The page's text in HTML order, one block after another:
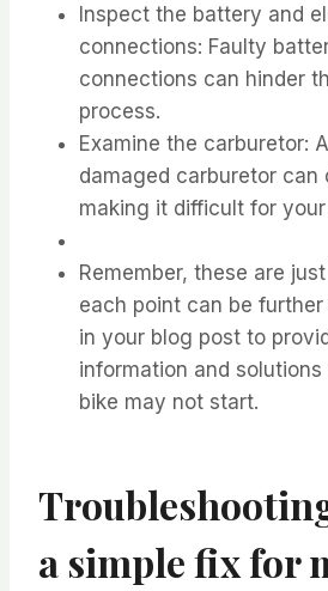
Inspect the battery and
connections: Faulty
connections can hinder
process.
Examine the carburetor:
damaged carburetor can
making it difficult for
Remember, these are
each point can be
in your blog post to
information and
bike may not start.
a simple fix for